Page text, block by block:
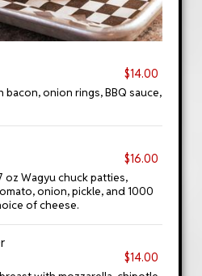
$14.00
bacon, onion rings, BBQ sauce,
$16.00
oz Wagyu chuck patties,
onion, pickle, and 1000
of cheese.
$14.00